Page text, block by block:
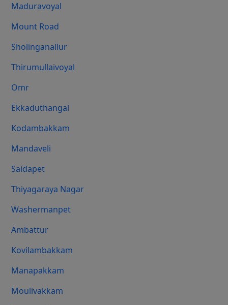
Maduravoyal
Mount Road
Sholinganallur
Thirumullaivoyal
Omr
Ekkaduthangal
Kodambakkam
Mandaveli
Saidapet
Thiyagaraya Nagar
Washermanpet
Ambattur
Kovilambakkam
Manapakkam
Moulivakkam